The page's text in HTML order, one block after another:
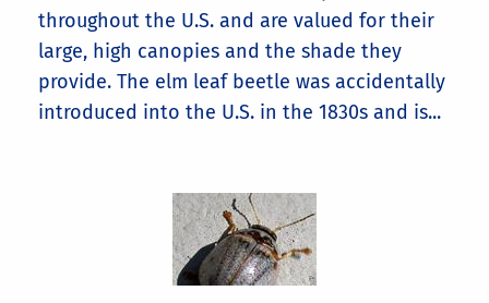
throughout the U.S. and are valued for their
large, high canopies and the shade they
provide. The elm leaf beetle was accidentally
introduced into the U.S. in the 1830s and is...